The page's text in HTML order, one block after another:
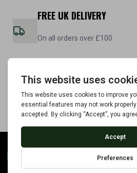
FREE UK DELIVERY
On all orders over £100
5 YEAR WARRANTY
On all steel cabinets
GDK TRADING